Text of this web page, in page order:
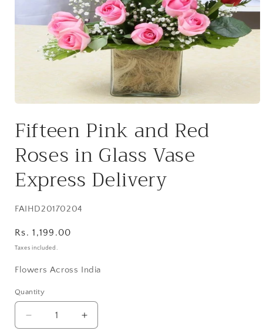
1
in
Fifteen Pink and Red
Roses in Glass Vase
Express Delivery
SKU:
FAIHD20170204
Regular
price
Rs. 1,199.00
Taxes included.
Flowers Across India
Quantity
Quantity
Decrease
Increase